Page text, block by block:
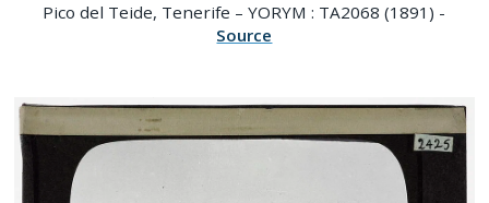
Pico del Teide, Tenerife – YORYM : TA2068 (1891) -
Source